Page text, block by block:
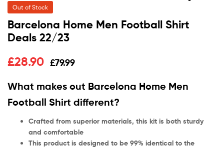
Out of Stock
Barcelona Home Men Football Shirt
Deals 22/23
£79.99
£28.90
What makes out Barcelona Home Men
Football Shirt different?
Crafted from superior materials, this kit is both sturdy
and comfortable
This product is designed to be 99% identical to the